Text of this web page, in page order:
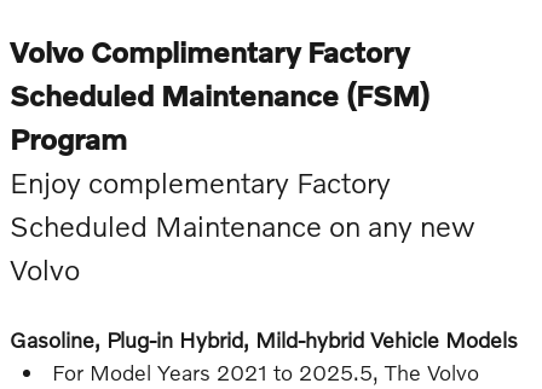
Volvo Complimentary Factory
Scheduled Maintenance (FSM)
Program
Enjoy complementary Factory
Scheduled Maintenance on any new
Volvo
Gasoline, Plug-in Hybrid, Mild-hybrid Vehicle Models
For Model Years 2021 to 2025.5, The Volvo